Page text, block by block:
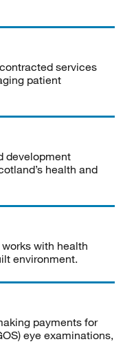
services
patient
development
health and
with health
environment.
payments for
eye examinations,